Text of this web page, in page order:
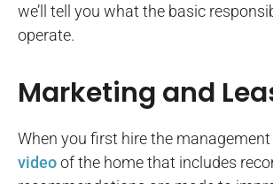
we’ll tell you what the basic
operate.
Marketing and
When you first hire the
videoof the home that includes